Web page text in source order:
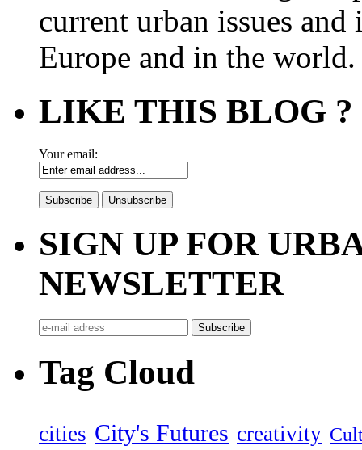
current urban issues
Europe and in the world.
LIKE THIS BLOG ?
Your email:
SIGN UP FOR
NEWSLETTER
Tag Cloud
cities City's Futures creativity